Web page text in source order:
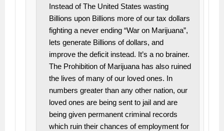
Instead of The United States wasting
Billions upon Billions more of our tax dollars
fighting a never ending “War on Marijuana”,
lets generate Billions of dollars, and
improve the deficit instead. It’s a no brainer.
The Prohibition of Marijuana has also ruined
the lives of many of our loved ones. In
numbers greater than any other nation, our
loved ones are being sent to jail and are
being given permanent criminal records
which ruin their chances of employment for